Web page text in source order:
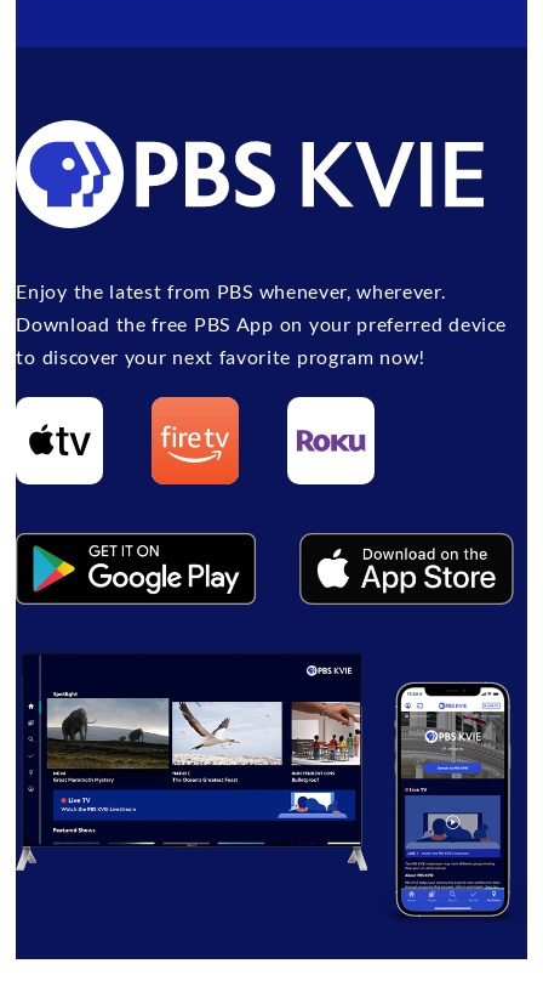
Enjoy the latest from PBS whenever, wherever.
Download the free PBS App on your preferred device
to discover your next favorite program now!